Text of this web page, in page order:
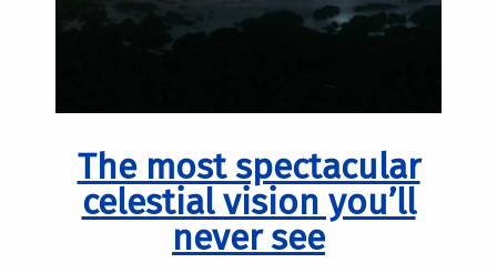
The most spectacular
celestial vision you’ll
never see